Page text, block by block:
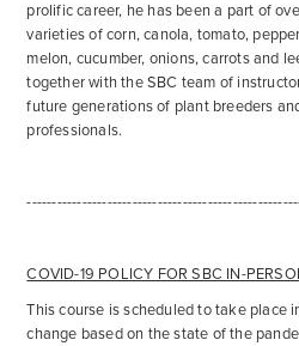
prolific career, he has been a part of
varieties of corn, canola, tomato,
melon, cucumber, onions, carrots and
together with the SBC team of
future generations of plant breeders
professionals.
COVID-19 POLICY FOR SBC IN-
This course is scheduled to take place
change based on the state of the